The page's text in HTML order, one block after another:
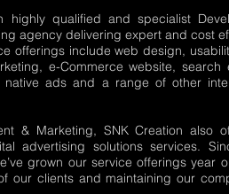
highly qualified and specialist
agency delivering expert and cost
offerings include web design,
e-Commerce website, search
native ads and a range of other
& Marketing, SNK Creation also
advertising solutions services.
grown our service offerings year
our clients and maintaining our